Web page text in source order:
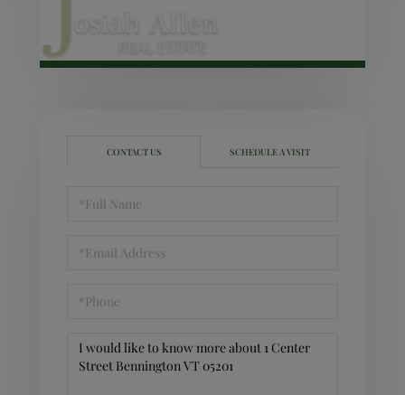
CONTACT US SCHEDULE A VISIT
Name
Questions
Comments?